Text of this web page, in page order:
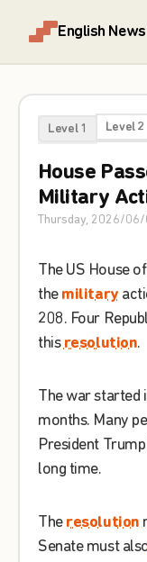
English
Level 1 Level 2
House
Military
Thursday, 2026/
The US House of
the military
208. Four
thisresolution.
Thewarstarted
months. Many
President Trump
long time.
The resolution
Senate must